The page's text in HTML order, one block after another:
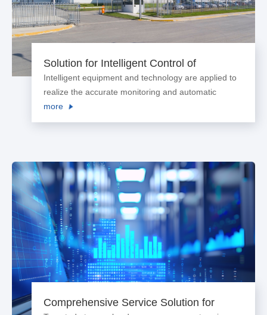
Solution for Intelligent Control of
Processing Environment of Agricultural
Products
Intelligent equipment and technology are applied to
realize the accurate monitoring and automatic
adjustment of temperature and humidity of
processing environment for agricultural products.
more
Comprehensive Service Solution for